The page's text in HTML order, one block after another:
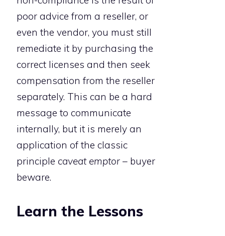
poor advice from a reseller, or
even the vendor, you must still
remediate it by purchasing the
correct licenses and then seek
compensation from the reseller
separately. This can be a hard
message to communicate
internally, but it is merely an
application of the classic
principle caveat emptor – buyer
beware.
Learn the Lessons